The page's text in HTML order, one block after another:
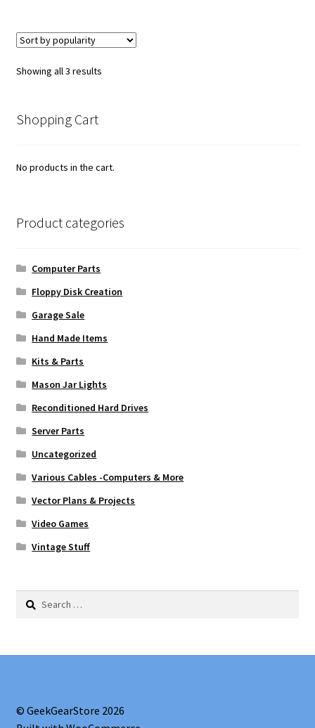
Showing all 3 resultsSorted
Shopping Cart
No products in the cart.
Product categories
Computer Parts
Floppy Disk Creation
Garage Sale
Hand Made Items
Kits & Parts
Mason Jar Lights
Reconditioned Hard Drives
Server Parts
Uncategorized
Various Cables -Computers & More
Vector Plans & Projects
Video Games
Vintage Stuff
Search
© GeekGearStore 2026